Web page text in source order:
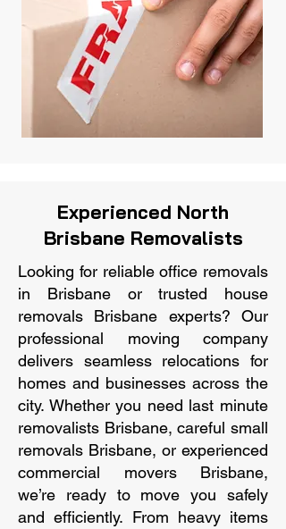
Experienced North
Brisbane Removalists
Looking for reliable office removals
in Brisbane or trusted house
removals Brisbane experts? Our
professional moving company
delivers seamless relocations for
homes and businesses across the
city. Whether you need last minute
removalists Brisbane, careful small
removals Brisbane, or experienced
commercial movers Brisbane,
we’re ready to move you safely
and efficiently. From heavy items